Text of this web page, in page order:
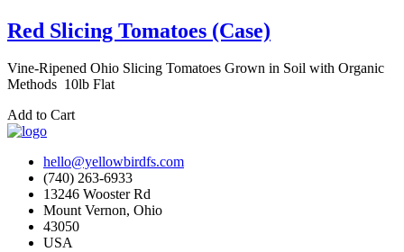
Red Slicing Tomatoes (Case)
Vine-Ripened Ohio Slicing Tomatoes Grown in Soil with Organic
Methods 10lb Flat
Add to Cart
hello@yellowbirdfs.com
(740) 263-6933
13246 Wooster Rd
Mount Vernon, Ohio
43050
USA